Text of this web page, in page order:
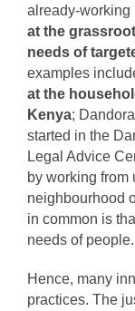
already-working
at the
needs of
examples
at the
Kenya;
started in the
Legal Advice
by working from
neighbourhood
in common is
needs of people.
Hence, many
practices. The